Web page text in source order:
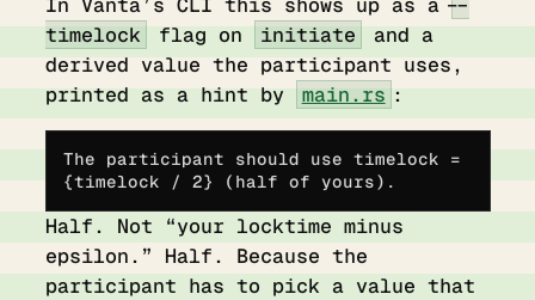
timelock
flag on initiate
and a
derived value the participant uses,
printed as a hint by
main.rs :
The participant should use timelock =
{timelock / 2} (half of yours).
Half. Not “your locktime minus
epsilon.” Half. Because the
participant has to pick a value that